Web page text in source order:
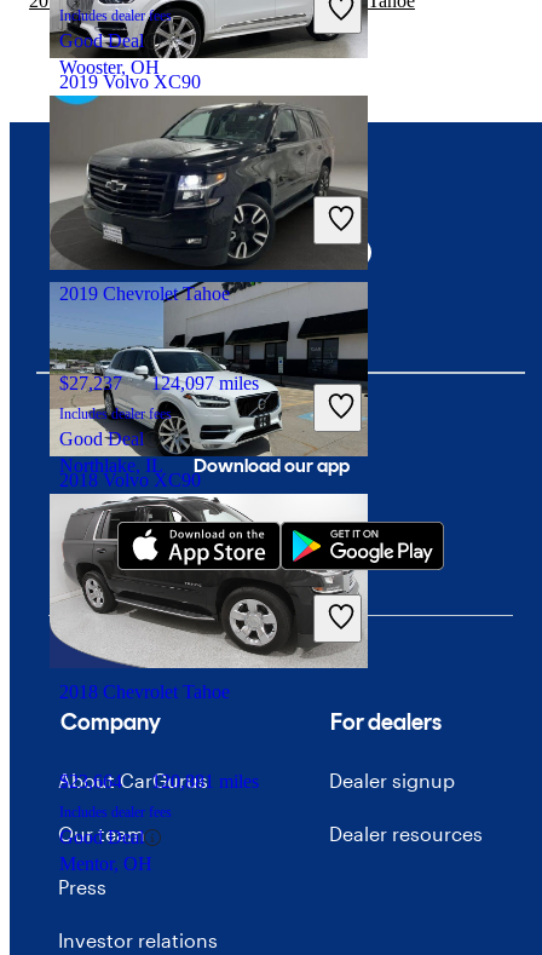
2019 Volvo XC90
$13,201 187,737 miles
Includes dealer fees
Good Deal
Angola, IN
2018 Volvo XC90
$12,026 138,552 miles
Includes dealer fees
Good Deal
Cleveland, OH
Includes dealer fees
Good Deal
Wooster, OH
2019 Chevrolet Tahoe
$27,237 124,097 miles
Includes dealer fees
Good Deal
Northlake, IL
2018 Chevrolet Tahoe
$23,664 120,881 miles
Includes dealer fees
Good Deal
Mentor, OH
Download our app
Connect with us
Company
About CarGurus
Our team
Press
Investor relations
For dealers
Dealer signup
Dealer resources